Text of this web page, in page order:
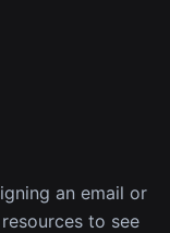
an email or
to see